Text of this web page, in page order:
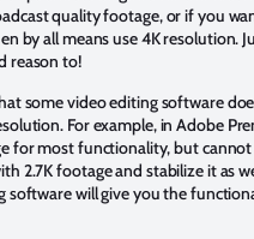
quality footage, or if you
by all means use 4K resolution.
reason to!
some video editing software
For example, in Adobe
for most functionality, but
2.7K footage and stabilize it as
software will give you the